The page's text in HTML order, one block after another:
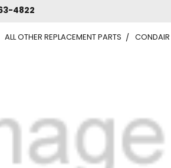
4822
ALL OTHER REPLACEMENT PARTS